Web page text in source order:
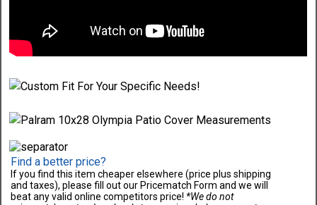
Find a better price?
If you find this item cheaper elsewhere (price plus shipping
and taxes), please fill out our Pricematch Form and we will
beat any valid online competitors price! *We do not